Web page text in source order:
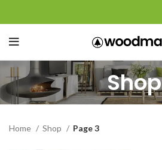
Shop
Home Shop Page 3